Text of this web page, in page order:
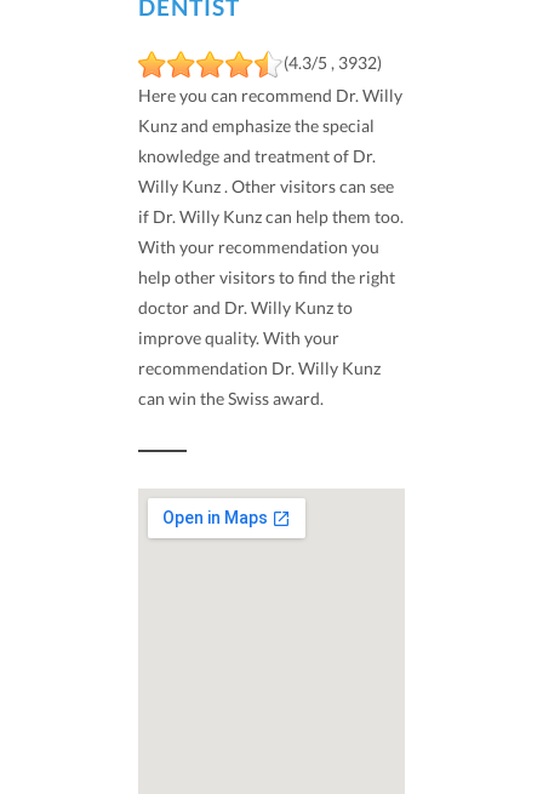
DENTIST
(4.3/5 , 3932)
Here you can recommend Dr. Willy
Kunz and emphasize the special
knowledge and treatment of Dr.
Willy Kunz . Other visitors can see
if Dr. Willy Kunz can help them too.
With your recommendation you
help other visitors to find the right
doctor and Dr. Willy Kunz to
improve quality. With your
recommendation Dr. Willy Kunz
can win the Swiss award.